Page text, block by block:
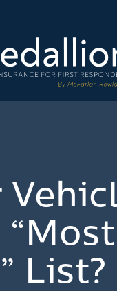
List?